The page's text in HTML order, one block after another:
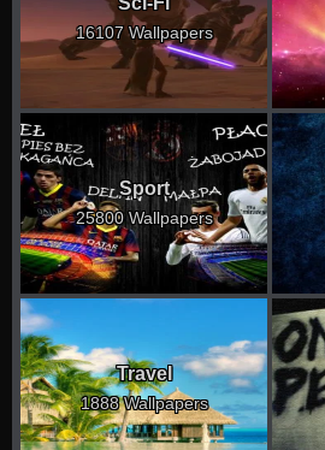
16107 Wallpapers
Sport
25800 Wallpapers
Travel
1888 Wallpapers